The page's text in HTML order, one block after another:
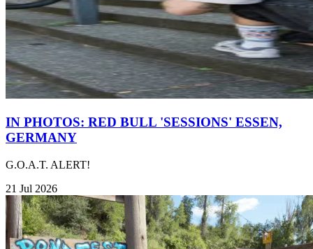
IN PHOTOS: RED BULL 'SESSIONS' ESSEN,
GERMANY
G.O.A.T. ALERT!
21 Jul 2026